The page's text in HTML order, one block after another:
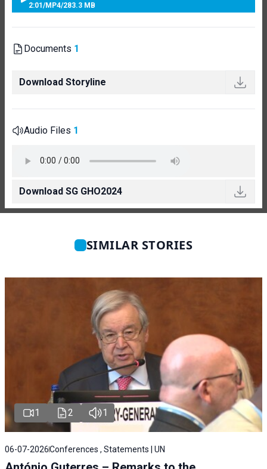
2:01 /MP4/283.3 MB
Documents 1
Download Storyline
Audio Files 1
Download SG GHO2024
SIMILAR STORIES
1 2 1
06-07-2026Conferences , Statements | UN